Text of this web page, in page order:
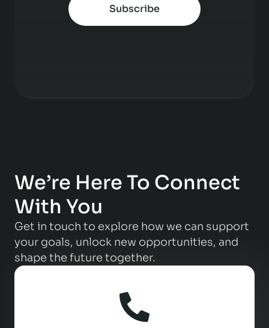
Subscribe
We’re Here To Connect
With You
Get in touch to explore how we can support
your goals, unlock new opportunities, and
shape the future together.